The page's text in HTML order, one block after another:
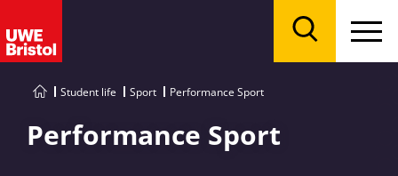
Student life Sport Performance Sport
Performance Sport